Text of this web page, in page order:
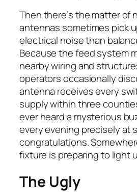
Then there’s the matter of
antennas sometimes pick
electrical noise than
Because the feed system
nearby wiring and
operators occasionally
antenna receives every
supply within three
ever heard a mysterious
every evening precisely at
congratulations.
fixture is preparing to light
The Ugly